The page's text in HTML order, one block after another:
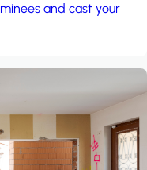
and cast your